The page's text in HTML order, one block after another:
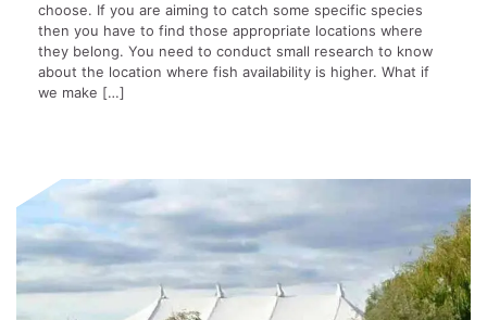
choose. If you are aiming to catch some specific species
then you have to find those appropriate locations where
they belong. You need to conduct small research to know
about the location where fish availability is higher. What if
we make […]